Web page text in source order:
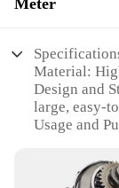
Meter
Material:
Design and
large, easy-
Usage and
readings